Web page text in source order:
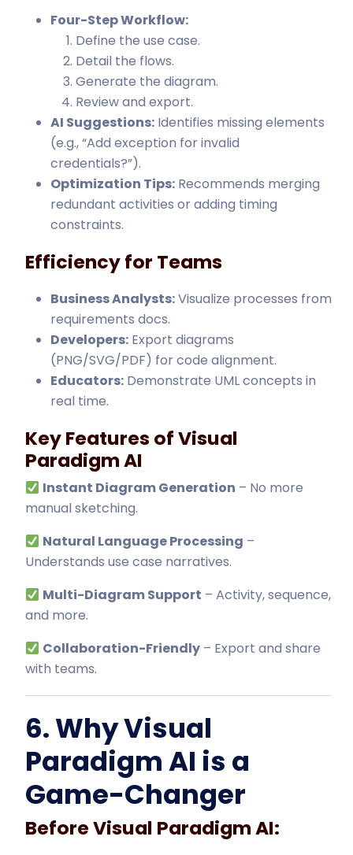
Four-Step Workflow:
Define the use case.
Detail the flows.
Generate the diagram.
Review and export.
AI Suggestions: Identifies missing elements
(e.g., “Add exception for invalid
credentials?”).
Optimization Tips: Recommends merging
redundant activities or adding timing
constraints.
Efficiency for Teams
Business Analysts:Visualize processes from
requirements docs.
Developers: Export diagrams
(PNG/SVG/PDF) for code alignment.
Educators: Demonstrate UML concepts in
real time.
Key Features of Visual
Paradigm AI
Instant Diagram Generation – No more
manual sketching.
Natural Language Processing –
Understands use case narratives.
Multi-Diagram Support – Activity, sequence,
and more.
Collaboration-Friendly – Export and share
with teams.
6. Why Visual
Paradigm AI is a
Game-Changer
Before Visual Paradigm AI: